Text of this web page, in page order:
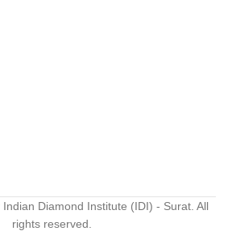
Diamond Institute (IDI) - Surat. All
rights reserved.